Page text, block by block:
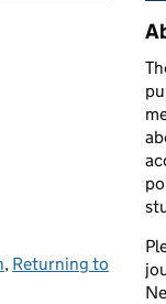
, Returning to